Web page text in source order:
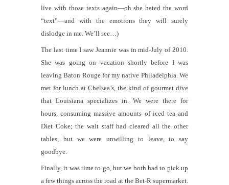
live with those texts again—oh shehated the word
“text”—and with the emotions they will surely
dislodge in me. We’ll see…)
The last time I saw Jeannie was in mid-July of 2010.
She was going on vacation shortly before I was
leaving Baton Rouge for my native Philadelphia. We
met for lunch at Chelsea’s, the kind of gourmet dive
that Louisiana specializes in. We were there for
hours, consuming massive amounts of iced tea and
Diet Coke; the wait staff had cleared all the other
tables, but we were unwilling to leave, to say
goodbye.
Finally, it was time to go, but we both had to pick up
a few things across the road at the Bet-R supermarket.